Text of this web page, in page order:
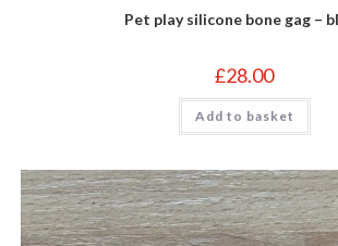
Pet play silicone bone gag –
£28.00
Add to basket